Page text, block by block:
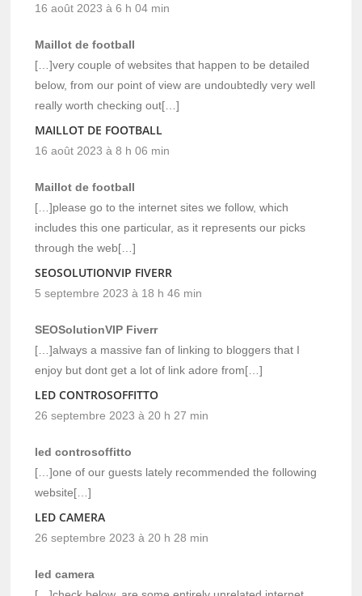
16 août 2023 à 6 h 04 min
Maillot de football
[…]very couple of websites that happen to be detailed
below, from our point of view are undoubtedly very well
really worth checking out[…]
MAILLOT DE FOOTBALL
16 août 2023 à 8 h 06 min
Maillot de football
[…]please go to the internet sites we follow, which
includes this one particular, as it represents our picks
through the web[…]
SEOSOLUTIONVIP FIVERR
5 septembre 2023 à 18 h 46 min
SEOSolutionVIP Fiverr
[…]always a massive fan of linking to bloggers that I
enjoy but dont get a lot of link adore from[…]
LED CONTROSOFFITTO
26 septembre 2023 à 20 h 27 min
led controsoffitto
[…]one of our guests lately recommended the following
website[…]
LED CAMERA
26 septembre 2023 à 20 h 28 min
led camera